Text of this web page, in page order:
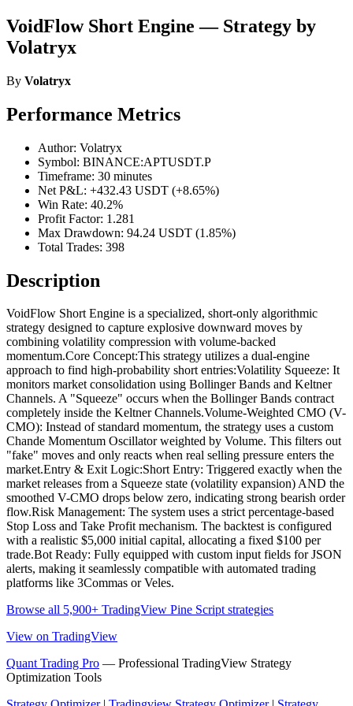
VoidFlow Short Engine — Strategy by
Volatryx
By Volatryx
Performance Metrics
Author: Volatryx
Symbol: BINANCE:APTUSDT.P
Timeframe: 30 minutes
Net P&L: +432.43 USDT (+8.65%)
Win Rate: 40.2%
Profit Factor: 1.281
Max Drawdown: 94.24 USDT (1.85%)
Total Trades: 398
Description
VoidFlow Short Engine is a specialized, short-only algorithmic
strategy designed to capture explosive downward moves by
combining volatility compression with volume-backed
momentum.Core Concept:This strategy utilizes a dual-engine
approach to find high-probability short entries:Volatility Squeeze: It
monitors market consolidation using Bollinger Bands and Keltner
Channels. A "Squeeze" occurs when the Bollinger Bands contract
completely inside the Keltner Channels.Volume-Weighted CMO (V-
CMO): Instead of standard momentum, the strategy uses a custom
Chande Momentum Oscillator weighted by Volume. This filters out
"fake" moves and only reacts when real selling pressure enters the
market.Entry & Exit Logic:Short Entry: Triggered exactly when the
market releases from a Squeeze state (volatility expansion) AND the
smoothed V-CMO drops below zero, indicating strong bearish order
flow.Risk Management: The system uses a strict percentage-based
Stop Loss and Take Profit mechanism. The backtest is configured
with a realistic $5,000 initial capital, allocating a fixed $100 per
trade.Bot Ready: Fully equipped with custom input fields for JSON
alerts, making it seamlessly compatible with automated trading
platforms like 3Commas or Veles.
Browse all 5,900+ TradingView Pine Script strategies
View on TradingView
Quant Trading Pro — Professional TradingView Strategy
Optimization Tools